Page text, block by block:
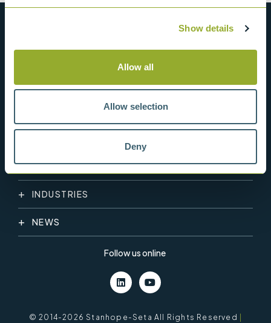
Show details
Allow all
Allow selection
Deny
PRODUCT CATEGORY
INDUSTRIES
NEWS
Follow us online
© 2014-2026 Stanhope-Seta All Rights Reserved